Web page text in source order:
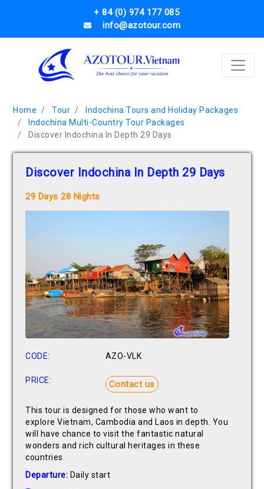
+ 84 (0) 974 177 085
info@azotour.com
Home Tour
Indochina Tours and Holiday Packages
Indochina Multi-Country Tour Packages
Discover Indochina In Depth 29 Days
Discover Indochina In Depth 29 Days
29 Days 28 Nights
CODE: AZO-VLK
PRICE: Contact us
This tour is designed for those who want to
explore Vietnam, Cambodia and Laos in depth. You
will have chance to visit the fantastic natural
wonders and rich cultural heritages in these
countries.
Departure: Daily start